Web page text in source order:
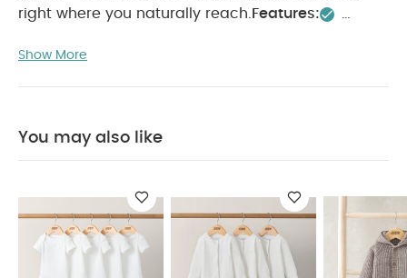
right where you naturally reach. Features:
installation
years
Smart Ride™ lock-off helps keep baby
One-hand, 360° seat rotation makes
for an easy in, easy out
Simple Swivel™ turning
activator positioned where you naturally reach
Sleepytime tilt™ includes 6 recline positions usable
Show More
You may also like